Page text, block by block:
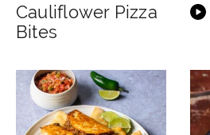
Cauliflower Pizza
Bites